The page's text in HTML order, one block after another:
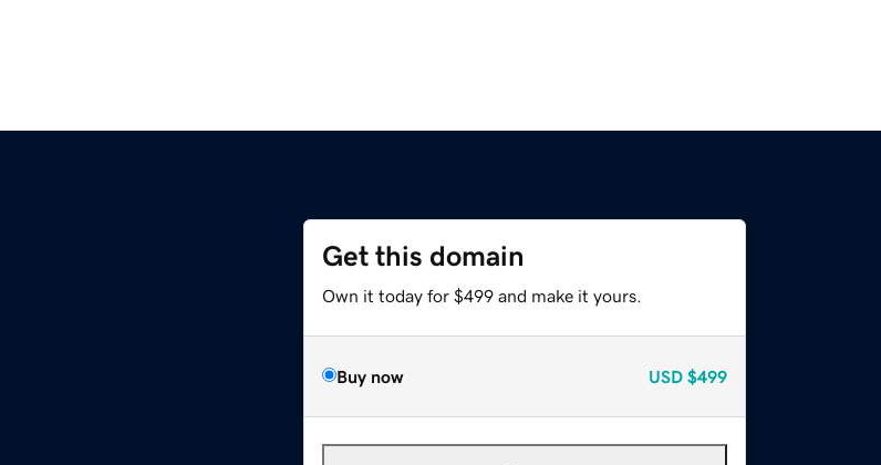
Get this domain
Own it today for $499 and make it yours.
Buy now USD $499